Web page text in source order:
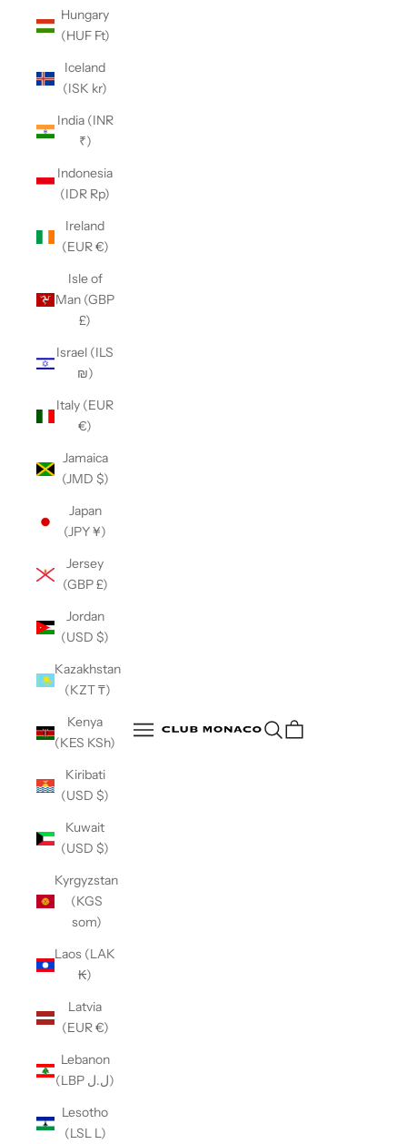
Club Monaco
Open navigation menuOpen search
Hungary
(HUF Ft)
Iceland
(ISK kr)
India (INR
₹)
Indonesia
(IDR Rp)
Ireland
(EUR €)
Isle of
Man (GBP
£)
Israel (ILS
₪)
Italy (EUR
€)
Jamaica
(JMD $)
Japan
(JPY ¥)
Jersey
(GBP £)
Jordan
(USD $)
Kazakhstan
(KZT ₸)
Kenya
(KES KSh)
Kiribati
(USD $)
Kuwait
(USD $)
Kyrgyzstan
(KGS
som)
Laos (LAK
₭)
Latvia
(EUR €)
Lebanon
(LBP ل.ل)
Lesotho
(LSL L)